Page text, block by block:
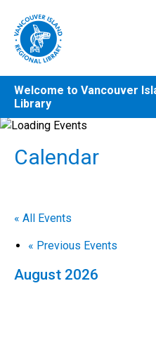
Skip
content
All
Welcome to Vancouver
Library
Calendar
« All Events
« Previous Events
August 2026